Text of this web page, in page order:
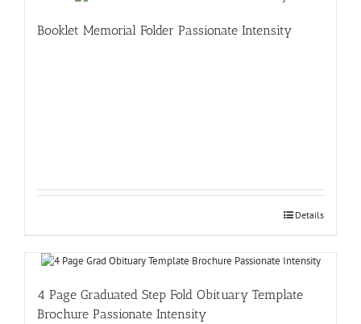
Booklet Memorial Folder Passionate Intensity
Details
4 Page Graduated Step Fold Obituary Template
Brochure Passionate Intensity